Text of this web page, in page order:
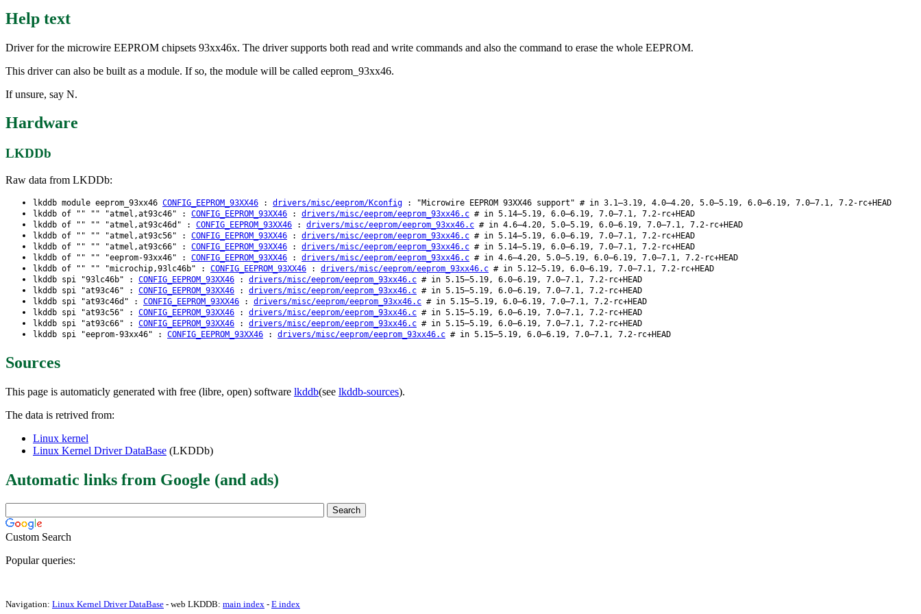
Help text
Driver for the microwire EEPROM chipsets 93xx46x. The driver supports both read and write commands and also the command to erase the whole EEPROM.
This driver can also be built as a module. If so, the module will be called eeprom_93xx46.
If unsure, say N.
Hardware
LKDDb
Raw data from LKDDb:
lkddb module eeprom_93xx46 CONFIG_EEPROM_93XX46 : drivers/misc/eeprom/Kconfig : "Microwire EEPROM 93XX46 support" # in 3.1–3.19, 4.0–4.20, 5.0–5.19, 6.0–6.19, 7.0–7.1, 7.2-rc+HEAD
lkddb of "" "" "atmel,at93c46" : CONFIG_EEPROM_93XX46 : drivers/misc/eeprom/eeprom_93xx46.c # in 5.14–5.19, 6.0–6.19, 7.0–7.1, 7.2-rc+HEAD
lkddb of "" "" "atmel,at93c46d" : CONFIG_EEPROM_93XX46 : drivers/misc/eeprom/eeprom_93xx46.c # in 4.6–4.20, 5.0–5.19, 6.0–6.19, 7.0–7.1, 7.2-rc+HEAD
lkddb of "" "" "atmel,at93c56" : CONFIG_EEPROM_93XX46 : drivers/misc/eeprom/eeprom_93xx46.c # in 5.14–5.19, 6.0–6.19, 7.0–7.1, 7.2-rc+HEAD
lkddb of "" "" "atmel,at93c66" : CONFIG_EEPROM_93XX46 : drivers/misc/eeprom/eeprom_93xx46.c # in 5.14–5.19, 6.0–6.19, 7.0–7.1, 7.2-rc+HEAD
lkddb of "" "" "eeprom-93xx46" : CONFIG_EEPROM_93XX46 : drivers/misc/eeprom/eeprom_93xx46.c # in 4.6–4.20, 5.0–5.19, 6.0–6.19, 7.0–7.1, 7.2-rc+HEAD
lkddb of "" "" "microchip,93lc46b" : CONFIG_EEPROM_93XX46 : drivers/misc/eeprom/eeprom_93xx46.c # in 5.12–5.19, 6.0–6.19, 7.0–7.1, 7.2-rc+HEAD
lkddb spi "93lc46b" : CONFIG_EEPROM_93XX46 : drivers/misc/eeprom/eeprom_93xx46.c # in 5.15–5.19, 6.0–6.19, 7.0–7.1, 7.2-rc+HEAD
lkddb spi "at93c46" : CONFIG_EEPROM_93XX46 : drivers/misc/eeprom/eeprom_93xx46.c # in 5.15–5.19, 6.0–6.19, 7.0–7.1, 7.2-rc+HEAD
lkddb spi "at93c46d" : CONFIG_EEPROM_93XX46 : drivers/misc/eeprom/eeprom_93xx46.c # in 5.15–5.19, 6.0–6.19, 7.0–7.1, 7.2-rc+HEAD
lkddb spi "at93c56" : CONFIG_EEPROM_93XX46 : drivers/misc/eeprom/eeprom_93xx46.c # in 5.15–5.19, 6.0–6.19, 7.0–7.1, 7.2-rc+HEAD
lkddb spi "at93c66" : CONFIG_EEPROM_93XX46 : drivers/misc/eeprom/eeprom_93xx46.c # in 5.15–5.19, 6.0–6.19, 7.0–7.1, 7.2-rc+HEAD
lkddb spi "eeprom-93xx46" : CONFIG_EEPROM_93XX46 : drivers/misc/eeprom/eeprom_93xx46.c # in 5.15–5.19, 6.0–6.19, 7.0–7.1, 7.2-rc+HEAD
Sources
This page is automaticly generated with free (libre, open) software lkddb(see lkddb-sources).
The data is retrived from:
Linux kernel
Linux Kernel Driver DataBase (LKDDb)
Automatic links from Google (and ads)
Custom Search
Popular queries:
Navigation: Linux Kernel Driver DataBase - web LKDDB: main index - E index